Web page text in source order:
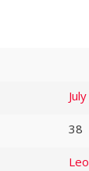
July
38
Leo